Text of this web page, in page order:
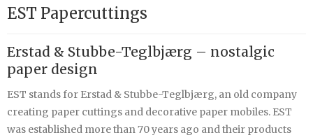
EST Papercuttings
Erstad & Stubbe-Teglbjærg – nostalgic
paper design
EST stands for Erstad & Stubbe-Teglbjærg, an old company
creating paper cuttings and decorative paper mobiles. EST
was established more than 70 years ago and their products